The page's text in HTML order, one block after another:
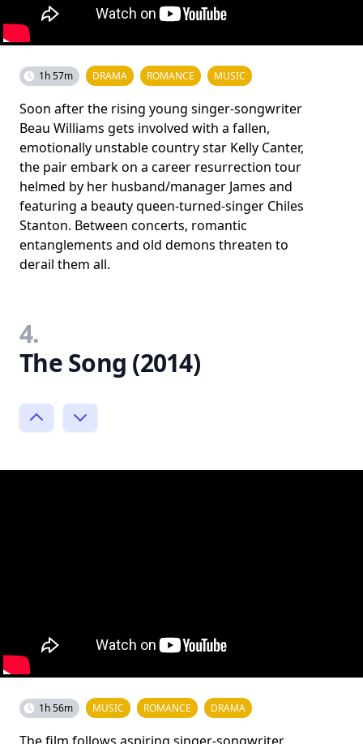
1h 57m DRAMA ROMANCE MUSIC
Soon after the rising young singer-songwriter
Beau Williams gets involved with a fallen,
emotionally unstable country star Kelly Canter,
the pair embark on a career resurrection tour
helmed by her husband/manager James and
featuring a beauty queen-turned-singer Chiles
Stanton. Between concerts, romantic
entanglements and old demons threaten to
derail them all.
4.
The Song (2014)
1h 56m MUSIC ROMANCE DRAMA
The film follows aspiring singer-songwriter